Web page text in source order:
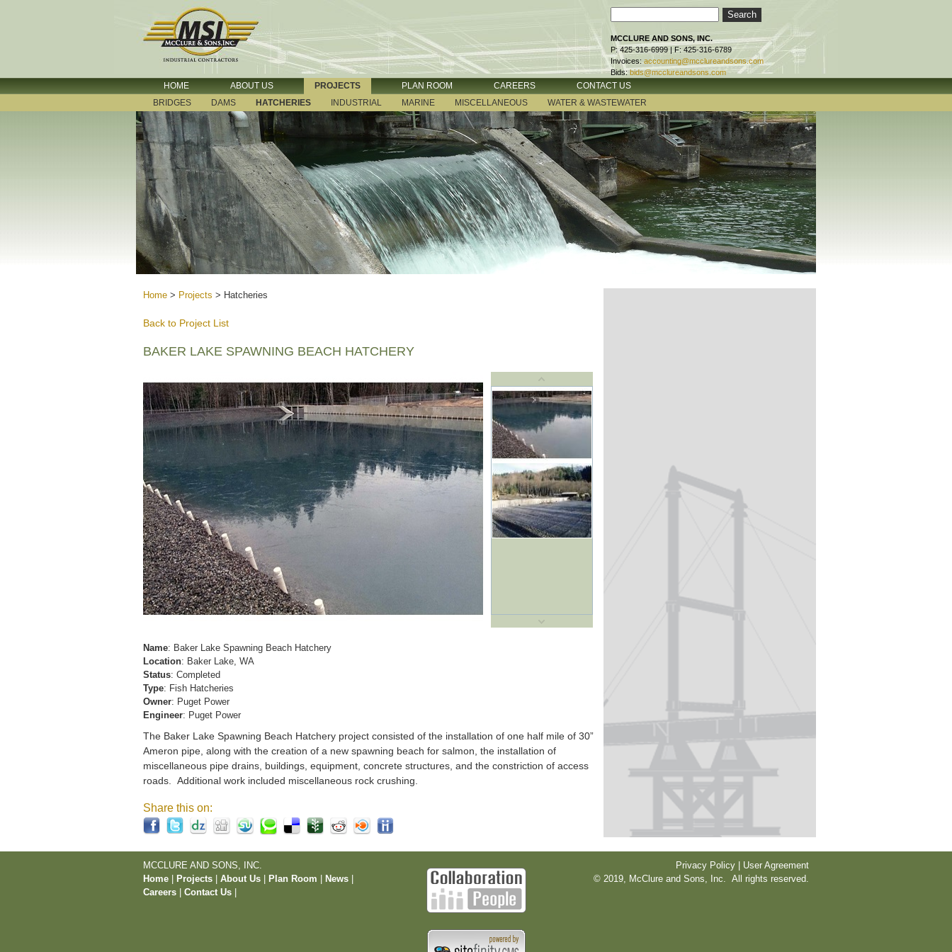
MCCLURE AND SONS, INC.
P: 425-316-6999 | F: 425-316-6789
Invoices: accounting@mcclureandsons.com
Bids: bids@mcclureandsons.com
HOME ABOUT US PROJECTS PLAN ROOM CAREERS
CONTACT US
BRIDGES
DAMS HATCHERIES INDUSTRIAL MARINE MISCELLANEOUS WATER & WASTEWATER
Home > Projects > Hatcheries
Back to Project List
BAKER LAKE SPAWNING BEACH HATCHERY
Name: Baker Lake Spawning Beach Hatchery
Location: Baker Lake, WA
Status: Completed
Type: Fish Hatcheries
Owner: Puget Power
Engineer: Puget Power
The Baker Lake Spawning Beach Hatchery project consisted of the installation of one half mile of 30”
Ameron pipe, along with the creation of a new spawning beach for salmon, the installation of
miscellaneous pipe drains, buildings, equipment, concrete structures, and the constriction of access
roads. Additional work included miscellaneous rock crushing.
Share this on:
MCCLURE AND SONS, INC.
Home
Projects About Us Plan Room News
Careers
Contact Us
Privacy Policy | User Agreement
© 2019, McClure and Sons, Inc. All rights reserved.